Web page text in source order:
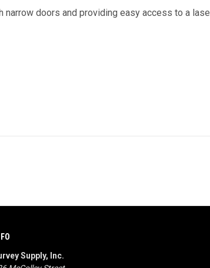
doors and providing easy access to a
Supply, Inc.